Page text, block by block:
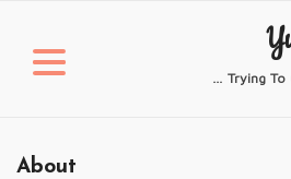
content
… Trying To
About